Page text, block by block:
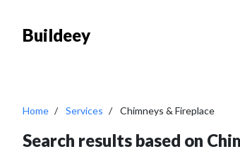
Buildeey
Home Services Chimneys & Fireplace
Search results based on